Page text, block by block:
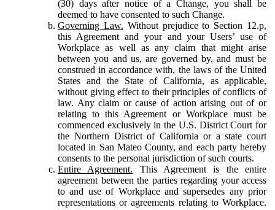
(30) days after notice of a Change, you shall be
deemed to have consented to such Change.
Governing Law. Without prejudice to Section 12.p,
this Agreement and your and your Users’ use of
Workplace as well as any claim that might arise
between you and us, are governed by, and must be
construed in accordance with, the laws of the United
States and the State of California, as applicable,
without giving effect to their principles of conflicts of
law. Any claim or cause of action arising out of or
relating to this Agreement or Workplace must be
commenced exclusively in the U.S. District Court for
the Northern District of California or a state court
located in San Mateo County, and each party hereby
consents to the personal jurisdiction of such courts.
Entire Agreement. This Agreement is the entire
agreement between the parties regarding your access
to and use of Workplace and supersedes any prior
representations or agreements relating to Workplace.